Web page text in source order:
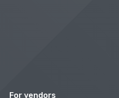
For vendors